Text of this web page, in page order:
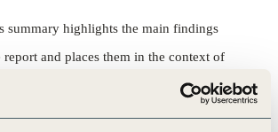
summary highlights the main findings
and places them in the context of
also highlights how these findings interact